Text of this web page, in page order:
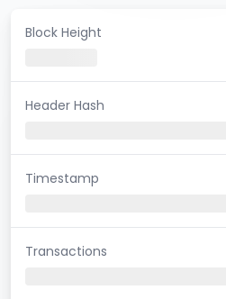
Block Height
Header Hash
Timestamp
Transactions